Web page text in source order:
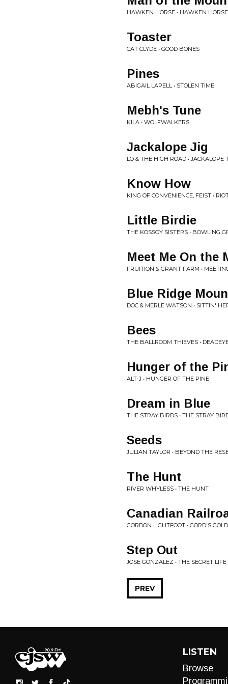
HAWKEN HORSE • HAWKEN HORSE
Toaster
CAT CLYDE • GOOD BONES
Pines
ABIGAIL LAPELL • STOLEN TIME
Mebh's Tune
KILA • WOLFWALKERS
Jackalope Jig
LO & THE HIGH ROAD • JACKALOPE
Know How
KING OF CONVENIENCE, FEIST •
Little Birdie
THE KOSSOY SISTERS • BOWLING
Meet Me On the
FRUITION & GRANT FARM •
Blue Ridge
DOC & MERLE WATSON • SITTIN'
Bees
THE BALLROOM THIEVES •
Hunger of the
ALT-J • HUNGER OF THE PINE
Dream in Blue
THE STRAY BIRDS • THE STRAY
Seeds
JULIAN TAYLOR • BEYOND THE
The Hunt
RIVER WHYLESS • THE HUNT
Canadian
GORDON LIGHTFOOT • GORD'S GOLD
Step Out
JOSE GONZALEZ • THE SECRET
PREV
LISTEN
Browse